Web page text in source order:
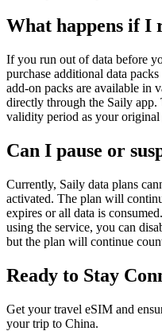
What happens if I
If you run out of data before
purchase additional data
add-on packs are available in
directly through the Saily app.
validity period as your original
Can I pause or
Currently, Saily data plans
activated. The plan will
expires or all data is
using the service, you can
but the plan will continue
Ready to Stay
Get your travel eSIM and
your trip to China.